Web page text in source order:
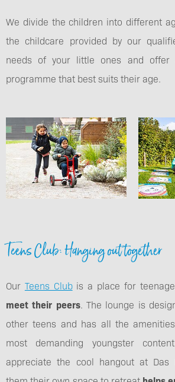
We divide the children into different
the childcare provided by our
needs of your little ones and offer
programme that best suits their age.
Teens Club: Hanging out together
Our Teens Clubis a place for
meet their peers. The lounge is
other teens and has all the
most demanding youngster
appreciate the cool hangout at Das